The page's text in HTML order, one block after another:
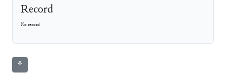
Record
No record
⚘